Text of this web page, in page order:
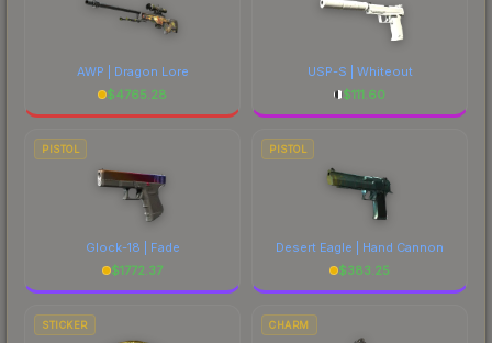
AWP | Dragon Lore
$4765.28
USP-S | Whiteout
$111.60
PISTOL
Glock-18 | Fade
$1772.37
PISTOL
Desert Eagle | Hand Cannon
$383.25
STICKER CHARM